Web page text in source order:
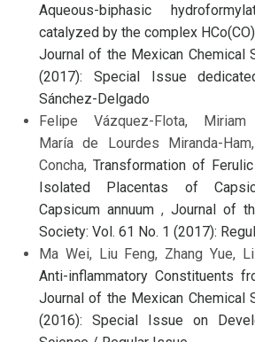
Aqueous-biphasic
catalyzed by the complex
Journal of the Mexican Chemical
(2017): Special Issue
Sánchez-Delgado
Felipe Vázquez-Flota, Miriam
María de Lourdes Miranda-
Concha, Transformation of
Isolated Placentas of
Capsicum annuum , Journal of
Society: Vol. 61 No. 1 (2017):
Ma Wei, Liu Feng, Zhang Yue,
Anti-inflammatory Constituents
Journal of the Mexican Chemical
(2016): Special Issue on